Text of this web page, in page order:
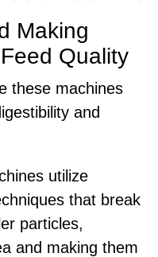
Making
Quality
these machines
and
utilize
that break
particles,
and making them